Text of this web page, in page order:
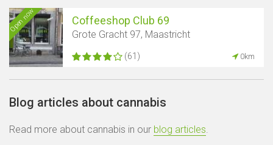
Open now Coffeeshop Club 69
Grote Gracht 97, Maastricht
(61) 0km
Blog articles about cannabis
Read more about cannabis in our blog articles.